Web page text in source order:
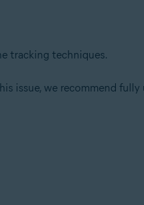
tracking techniques.
issue, we recommend